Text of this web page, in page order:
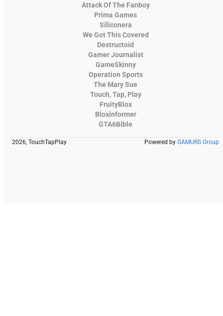
Attack Of The Fanboy
Prima Games
Siliconera
We Got This Covered
Destructoid
Gamer Journalist
GameSkinny
Operation Sports
The Mary Sue
Touch, Tap, Play
FruityBlox
Bloxinformer
GTA6Bible
2026, TouchTapPlay Powered by GAMURS Group